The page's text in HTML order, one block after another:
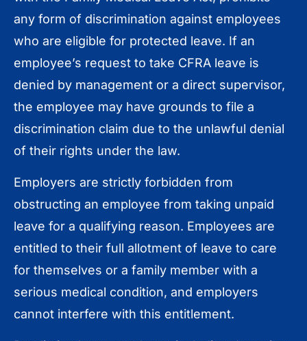
any form of discrimination against employees
who are eligible for protected leave. If an
employee’s request to take CFRA leave is
denied by management or a direct supervisor,
the employee may have grounds to file a
discrimination claim due to the unlawful denial
of their rights under the law.
Employers are strictly forbidden from
obstructing an employee from taking unpaid
leave for a qualifying reason. Employees are
entitled to their full allotment of leave to care
for themselves or a family member with a
serious medical condition, and employers
cannot interfere with this entitlement.